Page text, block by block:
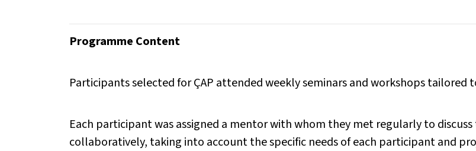
Programme Content
Participants selected for ÇAP attended weekly seminars and workshops tailored
Each participant was assigned a mentor with whom they met regularly to
collaboratively, taking into account the specific needs of each participant and